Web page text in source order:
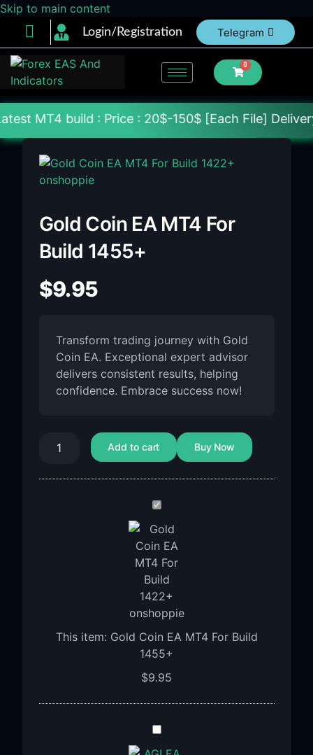
Skip to main content
Login/Registration Telegram
0
: Price : 20$-150$ [Each File] Delivery
Gold Coin EA MT4 For
Build 1455+
$9.95
Transform trading journey with Gold
Coin EA. Exceptional expert advisor
delivers consistent results, helping
confidence. Embrace success now!
Add to cart Buy Now
Gold
Coin
EA
MT4
For
Build
1455+
This item: Gold Coin EA MT4 For Build
1455+
$9.95
AGI
EA